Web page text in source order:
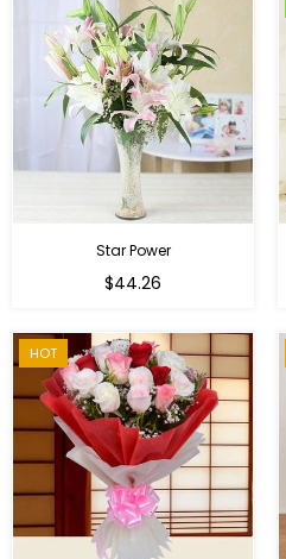
Star Power
Regular
$44.26
HOT